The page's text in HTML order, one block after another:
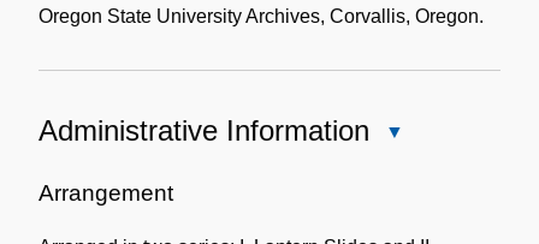
Oregon State University Archives, Corvallis, Oregon.
Administrative Information
Arrangement